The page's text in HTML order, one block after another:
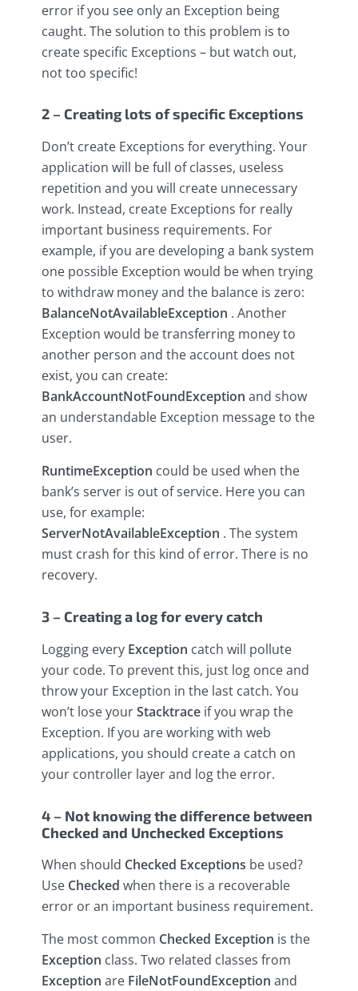
error if you see only an Exception being
caught. The solution to this problem is to
create specific Exceptions – but watch out,
not too specific!
2 – Creating lots of specific Exceptions
Don’t create Exceptions for everything. Your
application will be full of classes, useless
repetition and you will create unnecessary
work. Instead, create Exceptions for really
important business requirements. For
example, if you are developing a bank system
one possible Exception would be when trying
to withdraw money and the balance is zero:
BalanceNotAvailableException . Another
Exception would be transferring money to
another person and the account does not
exist, you can create:
BankAccountNotFoundException and show
an understandable Exception message to the
user.
RuntimeException could be used when the
bank’s server is out of service. Here you can
use, for example:
ServerNotAvailableException . The system
must crash for this kind of error. There is no
recovery.
3 – Creating a log for every catch
Logging every Exception catch will pollute
your code. To prevent this, just log once and
throw your Exception in the last catch. You
won’t lose yourStacktrace if you wrap the
Exception. If you are working with web
applications, you should create a catch on
your controller layer and log the error.
4 – Not knowing the difference between
Checked and Unchecked Exceptions
When should Checked Exceptions be used?
Use Checked when there is a recoverable
error or an important business requirement.
The most common Checked Exception is the
Exception class. Two related classes from
Exception are FileNotFoundException and